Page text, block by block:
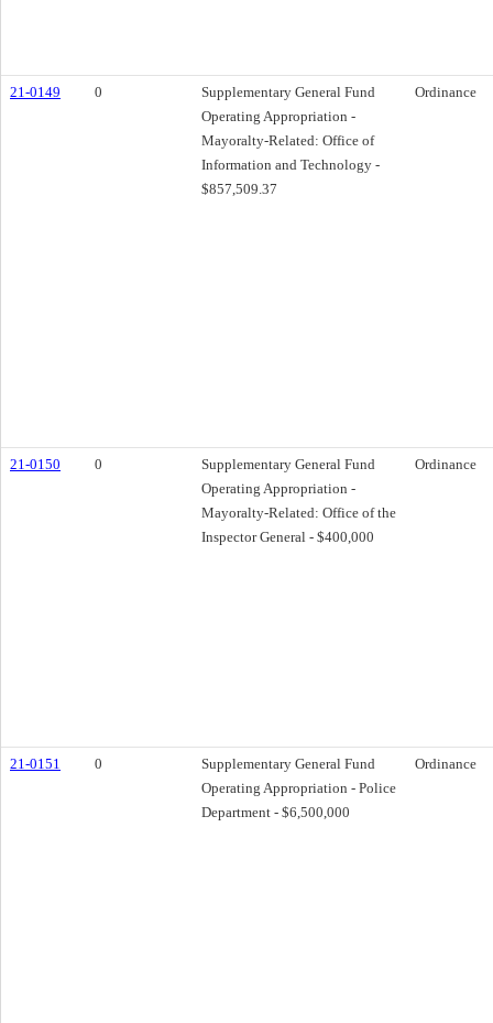
21-0149 0
Supplementary General Fund
Operating Appropriation -
Mayoralty-Related: Office of
Information and Technology -
$857,509.37
Ordinance
21-0150 0
Supplementary General Fund
Operating Appropriation -
Mayoralty-Related: Office of the
Inspector General - $400,000
Ordinance
21-0151 0
Supplementary General Fund
Operating Appropriation - Police
Department - $6,500,000
Ordinance